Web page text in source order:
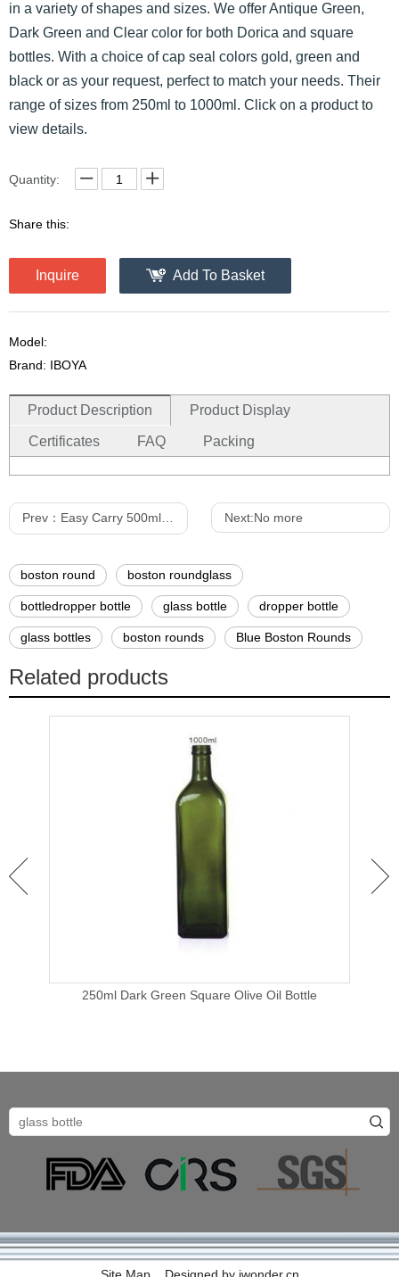
in a variety of shapes and sizes. We offer Antique Green,
Dark Green and Clear color for both Dorica and square
bottles. With a choice of cap seal colors gold, green and
black or as your request, perfect to match your needs. Their
range of sizes from 250ml to 1000ml. Click on a product to
view details.
Quantity:
Share this:
Inquire Add To Basket
Model:
Brand: IBOYA
Product Description Product Display
Certificates FAQ Packing
Prev： Easy Carry 500ml Dark Green Dorica Olive Oil Bottle Next:No more
boston round boston roundglass
bottledropper bottle glass bottle dropper bottle
glass bottles boston rounds Blue Boston Rounds
Related products
250ml Dark Green Square Olive Oil Bottle